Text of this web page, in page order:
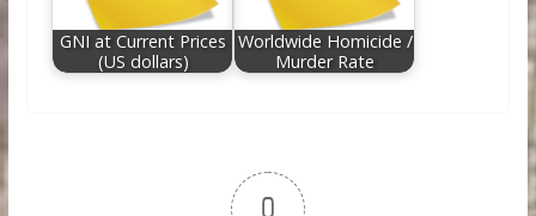
GNI at Current Prices
(US dollars)
Worldwide Homicide /
Murder Rate
0